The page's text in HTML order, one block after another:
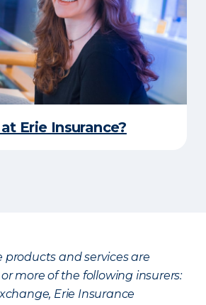
Erie Insurance?
products and services are
more of the following insurers:
Erie Insurance